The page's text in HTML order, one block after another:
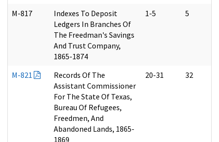
M-817
Indexes To Deposit
Ledgers In Branches Of
The Freedman's Savings
And Trust Company,
1865-1874
1-5 5
M-821
Records Of The
Assistant Commissioner
For The State Of Texas,
Bureau Of Refugees,
Freedmen, And
Abandoned Lands, 1865-
1869
20-31 32